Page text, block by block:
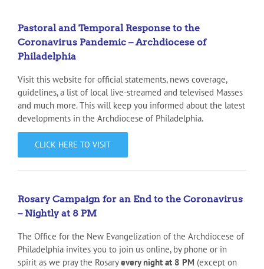
Pastoral and Temporal Response to the
Coronavirus Pandemic – Archdiocese of
Philadelphia
Visit this website for official statements, news coverage,
guidelines, a list of local live-streamed and televised Masses
and much more. This will keep you informed about the latest
developments in the Archdiocese of Philadelphia.
CLICK HERE TO VISIT
Rosary Campaign for an End to the Coronavirus
– Nightly at 8 PM
The Office for the New Evangelization of the Archdiocese of
Philadelphia invites you to join us online, by phone or in
spirit as we pray the Rosaryevery night at 8 PM (except on